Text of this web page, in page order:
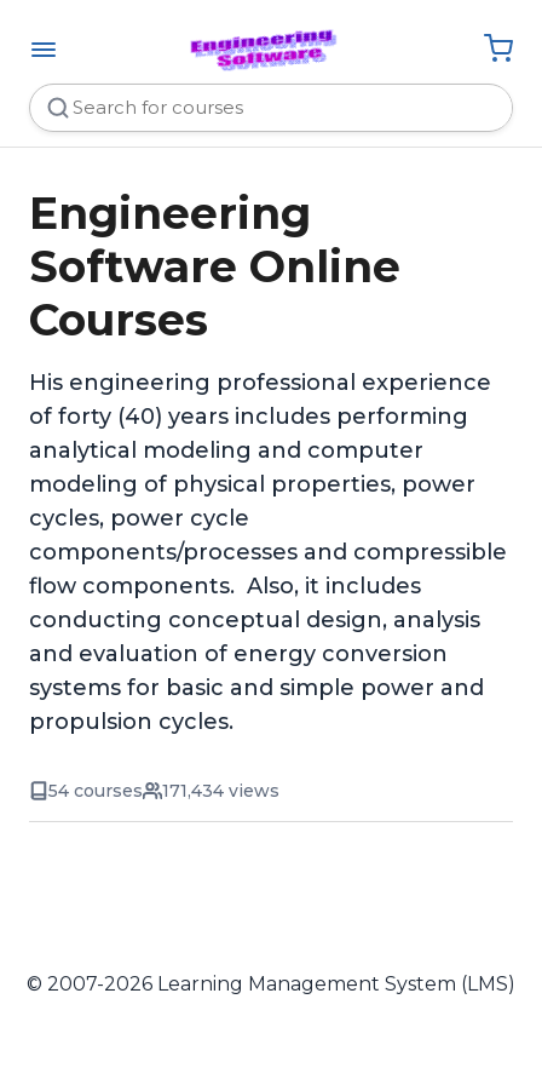
Engineering
Software Online
Courses
His engineering professional experience
of forty (40) years includes performing
analytical modeling and computer
modeling of physical properties, power
cycles, power cycle
components/processes and compressible
flow components. Also, it includes
conducting conceptual design, analysis
and evaluation of energy conversion
systems for basic and simple power and
propulsion cycles.
54 courses 171,434 views
© 2007-2026 Learning Management System (LMS)